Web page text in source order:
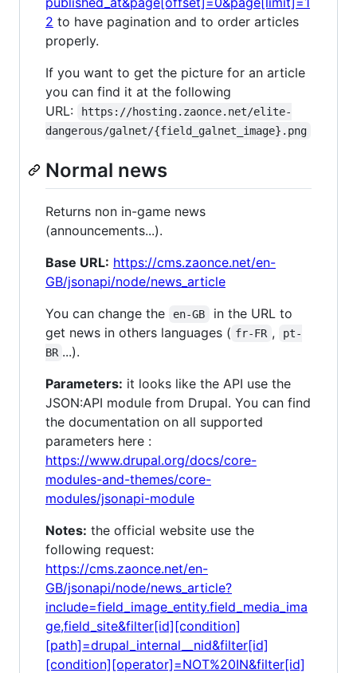
2 to have pagination and to order articles
properly.
If you want to get the picture for an article
you can find it at the following
URL:
https://hosting.zaonce.net/elite-
dangerous/galnet/{field_galnet_image}.png
Normal news
Returns non in-game news
(announcements...).
Base URL: https://cms.zaonce.net/en-
GB/jsonapi/node/news_article
You can change the
en-GB
in the URL to
get news in others languages ( fr-FR ,
pt-
BR ...).
Parameters: it looks like the API use the
JSON:API module from Drupal. You can find
the documentation on all supported
parameters here :
https://www.drupal.org/docs/core-
modules-and-themes/core-
modules/jsonapi-module
Notes: the official website use the
following request:
https://cms.zaonce.net/en-
GB/jsonapi/node/news_article?
include=field_image_entity.field_media_ima
ge,field_site&filter[id][condition]
[path]=drupal_internal__nid&filter[id]
[condition][operator]=NOT%20IN&filter[id]